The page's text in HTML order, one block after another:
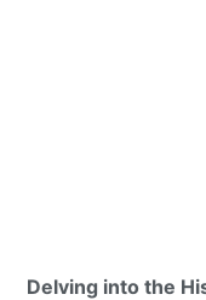
Delving into the